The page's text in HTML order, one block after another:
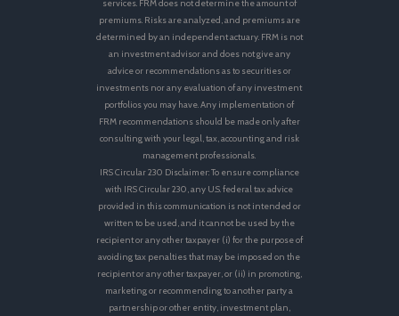
services. FRM does not determine the amount of
premiums. Risks are analyzed, and premiums are
determined by an independent actuary. FRM is not
an investment advisor and does not give any
advice or recommendations as to securities or
investments nor any evaluation of any investment
portfolios you may have. Any implementation of
FRM recommendations should be made only after
consulting with your legal, tax, accounting and risk
management professionals.
IRS Circular 230 Disclaimer: To ensure compliance
with IRS Circular 230, any U.S. federal tax advice
provided in this communication is not intended or
written to be used, and it cannot be used by the
recipient or any other taxpayer (i) for the purpose of
avoiding tax penalties that may be imposed on the
recipient or any other taxpayer, or (ii) in promoting,
marketing or recommending to another party a
partnership or other entity, investment plan,